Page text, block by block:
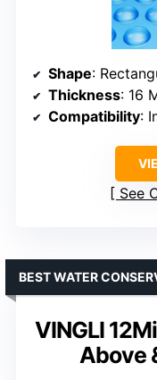
Shape:
Thickness: 16
Compatibility:
See
VINGLI
Above
BEST WATER